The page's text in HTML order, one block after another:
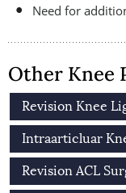
Need for
Other Knee
Revision Knee
Intraarticluar
Revision ACL